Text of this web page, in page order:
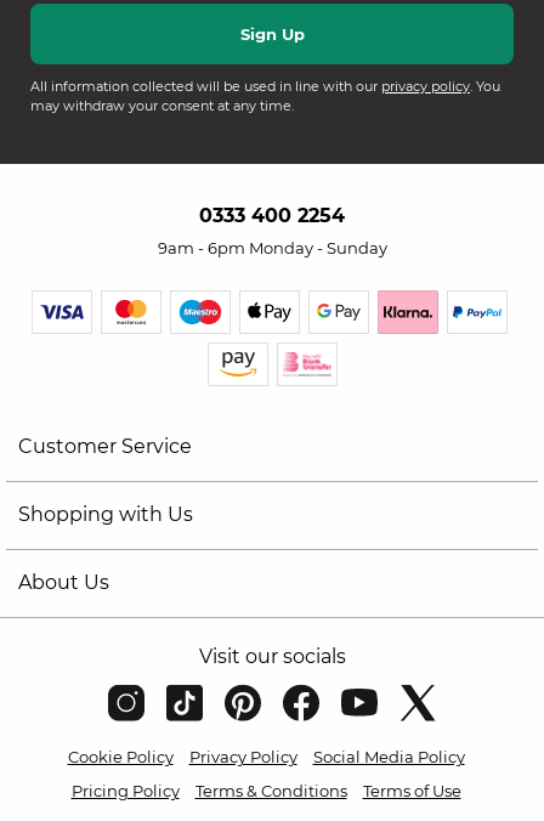
All information collected will be used in line with our privacy policy. You
may withdraw your consent at any time.
0333 400 2254
9am - 6pm Monday - Sunday
Customer Service
Shopping with Us
About Us
Visit our socials
Cookie Policy Privacy Policy
Social Media Policy
Pricing Policy
Terms & Conditions Terms of Use